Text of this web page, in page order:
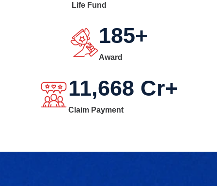
Life Fund
185+
Award
11,668 Cr+
Claim Payment